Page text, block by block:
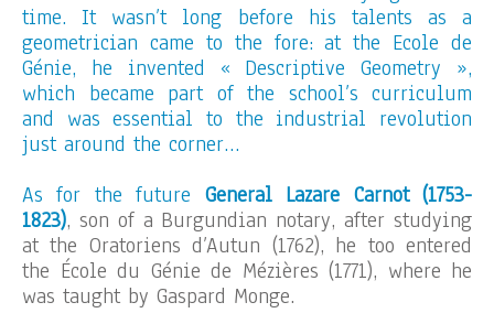
time. It wasn’t long before his talents as a
geometrician came to the fore: at the Ecole de
Génie, he invented « Descriptive Geometry »,
which became part of the school’s curriculum
and was essential to the industrial revolution
just around the corner…
As for the future General Lazare Carnot (1753-
1823), son of a Burgundian notary, after studying
at the Oratoriens d’Autun (1762), he too entered
the École du Génie de Mézières (1771), where he
was taught by Gaspard Monge.